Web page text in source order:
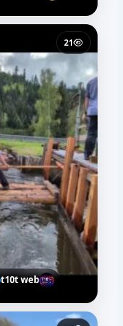
21
t10t web